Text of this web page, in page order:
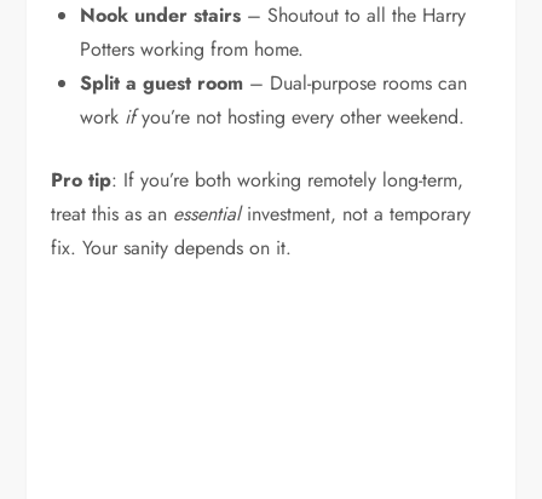
Nook under stairs – Shoutout to all the Harry
Potters working from home.
Split a guest room – Dual-purpose rooms can
work ifyou’re not hosting every other weekend.
Pro tip: If you’re both working remotely long-term,
treat this as an essentialinvestment, not a temporary
fix. Your sanity depends on it.